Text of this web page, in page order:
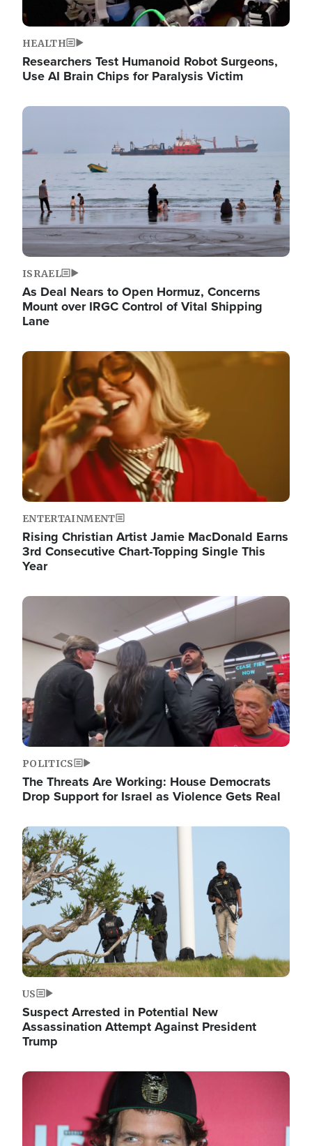
HEALTH
Researchers Test Humanoid Robot Surgeons,
Use AI Brain Chips for Paralysis Victim
Image
ISRAEL
As Deal Nears to Open Hormuz, Concerns
Mount over IRGC Control of Vital Shipping
Lane
Image
ENTERTAINMENT
Rising Christian Artist Jamie MacDonald Earns
3rd Consecutive Chart-Topping Single This
Year
Image
POLITICS
The Threats Are Working: House Democrats
Drop Support for Israel as Violence Gets Real
Image
US
Suspect Arrested in Potential New
Assassination Attempt Against President
Trump
Image